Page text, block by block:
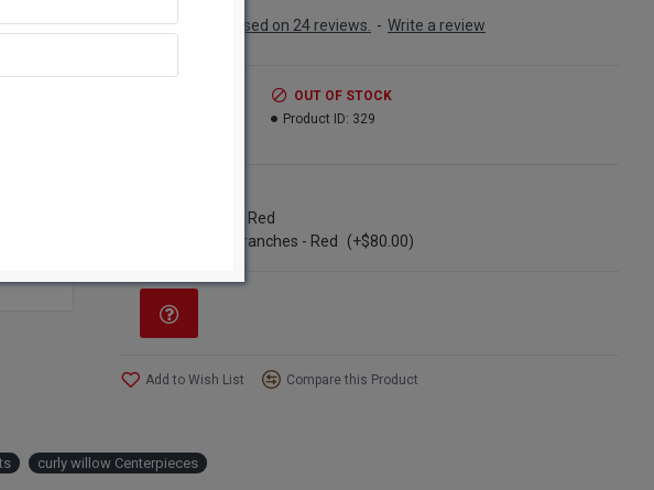
into place for whatever you are crafting.Dried willow branches can even
water for a few hours until even the thickest portion of the stem
becomes pliable. Then you can remove the willow branches from the
water and gently bend them between your fingers to make your desired
tall vase alone, making a stunning accent to a chic decorating style in
any room of your house. Try placing a vase full of curly willow branches
sculptures or paintings. It is sure to add a dramatic flair to your home
decor. Curly willow branches look great at weddings. A bride that we
recently worked with arranged curly willow with artificial hibiscus flowers
on tables at an outdoor reception; another vase holding a candle was
arrangement or craft project perfect. These curly willow branches are
approximately three feet long bundles.
Based on 24 reviews. - Write a review
OUT OF STOCK
Product ID: 329
Single Bunch - Red
Case of 100 Branches - Red
(+$80.00)
Add to Wish List Compare this Product
curly willow Centerpieces